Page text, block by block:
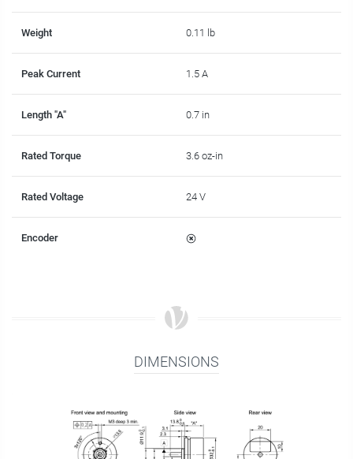
Weight 0.11 lb
Peak Current 1.5 A
Length "A" 0.7 in
Rated Torque 3.6 oz-in
Rated Voltage 24 V
Encoder
DIMENSIONS